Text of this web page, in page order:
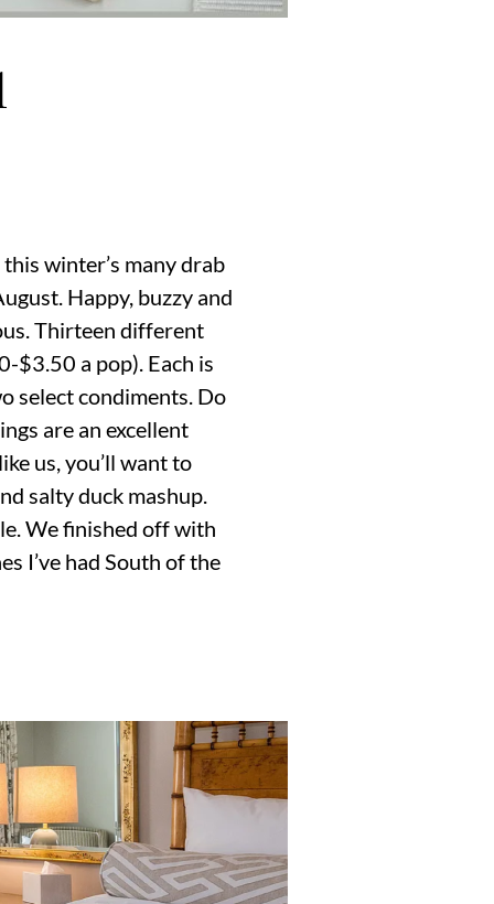
winter’s many drab
Happy, buzzy and
Thirteen different
$3.50 a pop). Each is
select condiments. Do
are an excellent
us, you’ll want to
salty duck mashup.
We finished off with
I’ve had South of the